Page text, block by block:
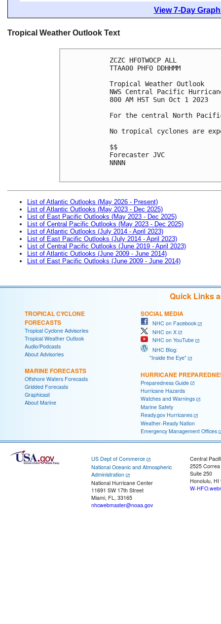
View 7-Day
Tropical Weather Outlook Text
ZCZC HFOTWOCP ALL
TTAA00 PHFO DDHHMM
Tropical Weather Outlook
NWS Central Pacific
800 AM HST Sun Oct 1 2023
For the central North
No tropical cyclones are
$$
Forecaster JVC
NNNN
List of Atlantic Outlooks (May 2026 - Present)
List of Atlantic Outlooks (May 2023 - Dec 2025)
List of East Pacific Outlooks (May 2023 - Dec 2025)
List of Central Pacific Outlooks (May 2023 - Dec 2025)
List of Atlantic Outlooks (July 2014 - April 2023)
List of East Pacific Outlooks (July 2014 - April 2023)
List of Central Pacific Outlooks (June 2019 - April 2023)
List of Atlantic Outlooks (June 2009 - June 2014)
List of East Pacific Outlooks (June 2009 - June 2014)
Quick Links
TROPICAL CYCLONE
FORECASTS
Tropical Cyclone Advisories
Tropical Weather Outlook
Audio/Podcasts
About Advisories
MARINE FORECASTS
Offshore Waters Forecasts
Gridded Forecasts
Graphicast
About Marine
SOCIAL MEDIA
NHC on Facebook
NHC on X
NHC on YouTube
NHC Blog:
"Inside the Eye"
HURRICANE
Preparedness Guide
Hurricane Hazards
Watches and Warnings
Marine Safety
Ready.gov Hurricanes
Weather-Ready Nation
Emergency Management Offices
US Dept of Commerce
National Oceanic and Atmospheric
Administration
National Hurricane Center
11691 SW 17th Street
Miami, FL, 33165
nhcwebmaster@noaa.gov
Central
2525
Suite 250
Honolulu, HI
W-